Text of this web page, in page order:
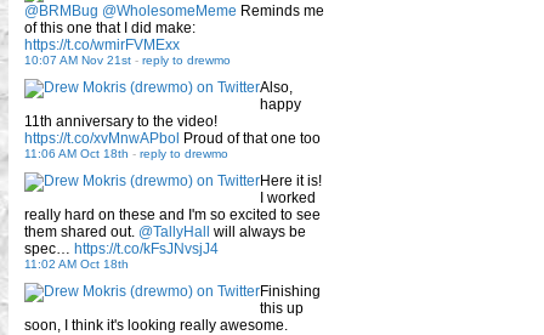
@BRMBug @WholesomeMeme Reminds me
of this one that I did make:
https://t.co/wmirFVMExx
10:07 AM Nov 21st - reply to drewmo
Also,
happy
11th anniversary to the video!
https://t.co/xvMnwAPbol Proud of that one too
11:06 AM Oct 18th - reply to drewmo
Here it is!
I worked
really hard on these and I'm so excited to see
them shared out. @TallyHall will always be
spec… https://t.co/kFsJNvsjJ4
11:02 AM Oct 18th
Finishing
this up
soon, I think it's looking really awesome.